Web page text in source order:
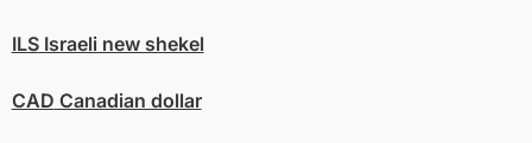
ILSIsraeli new shekel
CAD Canadian dollar